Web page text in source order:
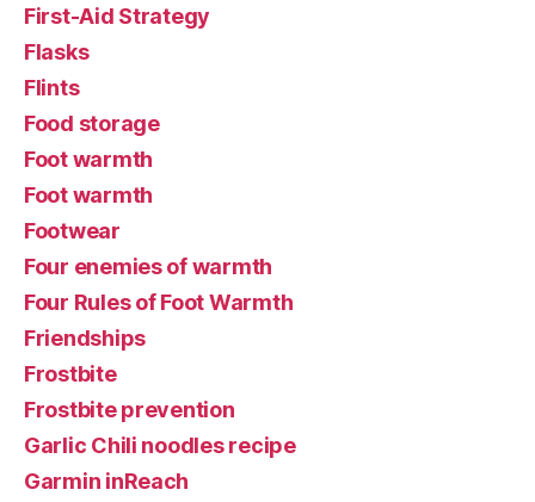
First-Aid Strategy
Flasks
Flints
Food storage
Foot warmth
Foot warmth
Footwear
Four enemies of warmth
Four Rules of Foot Warmth
Friendships
Frostbite
Frostbite prevention
Garlic Chili noodles recipe
Garmin inReach